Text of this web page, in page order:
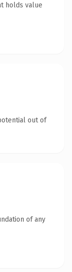
holds value
out of
of any